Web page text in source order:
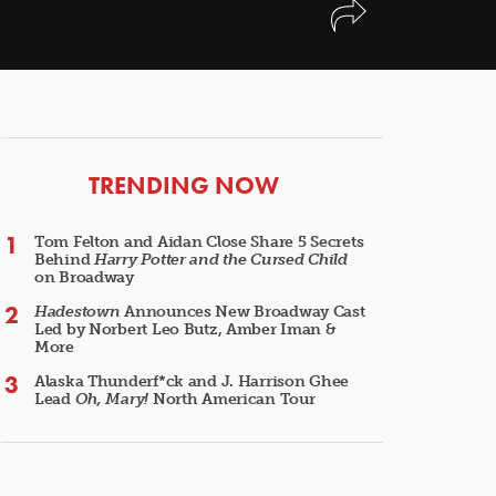
ARTICLES
TRENDING NOW
Tom Felton and Aidan Close Share 5 Secrets
BehindHarry Potter and the Cursed Child
on Broadway
Hadestown Announces New Broadway Cast
Led by Norbert Leo Butz, Amber Iman &
More
Alaska Thunderf*ck and J. Harrison Ghee
Lead Oh, Mary! North American Tour